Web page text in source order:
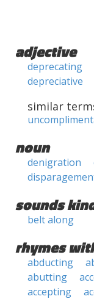
adjective
deprecating
depreciative
similar
noun
denigration
sounds
belt along
rhymes
abducting
abutting
accepting